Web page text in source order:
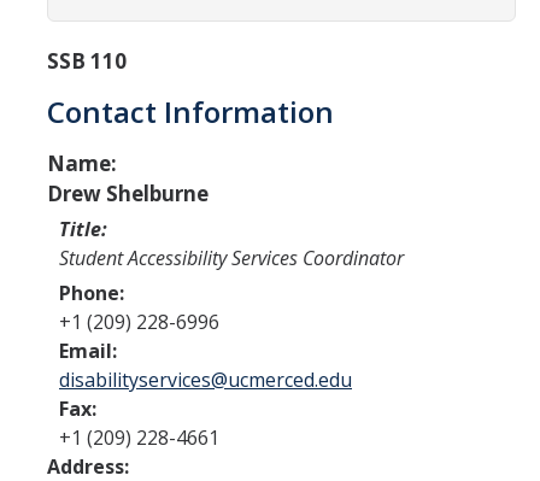
Student Success Everywhere
Alumni
DIRECTORY
SSB 110
Contact Information
Name:
Drew Shelburne
Title:
Student Accessibility Services Coordinator
Phone:
+1 (209) 228-6996
Email:
disabilityservices@ucmerced.edu
Fax:
+1 (209) 228-4661
Address: